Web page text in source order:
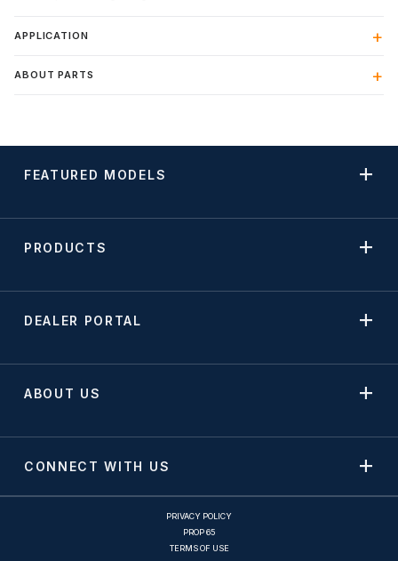
APPLICATION
ABOUT PARTS
FEATURED MODELS
PRODUCTS
DEALER PORTAL
ABOUT US
CONNECT WITH US
PRIVACY POLICY
PROP 65
TERMS OF USE